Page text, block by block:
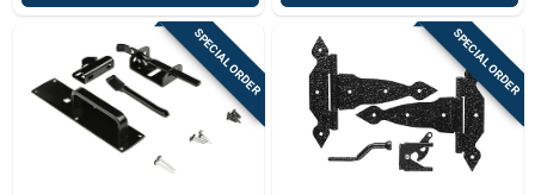
SPECIAL ORDER SPECIAL ORDER